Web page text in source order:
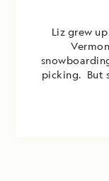
Liz grew
picking. But